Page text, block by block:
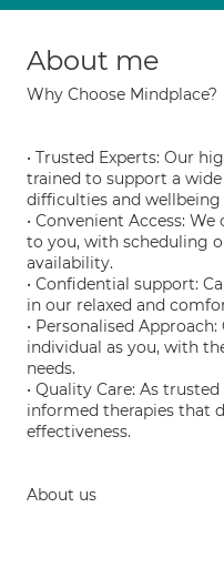
About me
Why Choose Mindplace?
• Trusted Experts: Our
trained to support a
difficulties and wellbeing
• Convenient Access:
to you, with scheduling
availability.
• Confidential support:
in our relaxed and
• Personalised
individual as you, with
needs.
• Quality Care: As
informed therapies that
effectiveness.
About us